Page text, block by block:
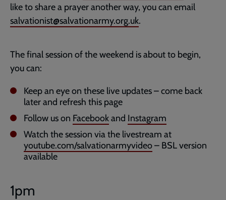
like to share a prayer another way, you can email
salvationist@salvationarmy.org.uk.
The final session of the weekend is about to begin,
you can:
Keep an eye on these live updates – come back
later and refresh this page
Follow us on Facebookand Instagram
Watch the session via the livestream at
youtube.com/salvationarmyvideo– BSL version
available
1pm